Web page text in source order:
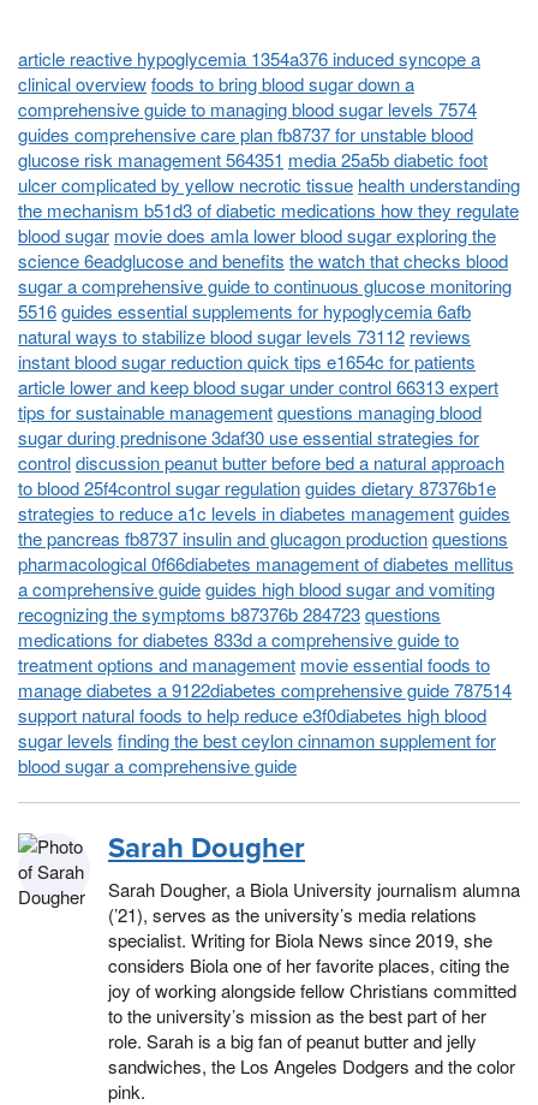
article reactive hypoglycemia 1354a376 induced syncope a
clinical overviewfoods to bring blood sugar down a
comprehensive guide to managing blood sugar levels 7574
guides comprehensive care plan fb8737 for unstable blood
glucose risk management 564351 media 25a5b diabetic foot
ulcer complicated by yellow necrotic tissue health understanding
the mechanism b51d3 of diabetic medications how they regulate
blood sugar movie does amla lower blood sugar exploring the
science 6eadglucose and benefits the watch that checks blood
sugar a comprehensive guide to continuous glucose monitoring
5516guides essential supplements for hypoglycemia 6afb
natural ways to stabilize blood sugar levels 73112 reviews
instant blood sugar reduction quick tips e1654c for patients
article lower and keep blood sugar under control 66313 expert
tips for sustainable managementquestions managing blood
sugar during prednisone 3daf30 use essential strategies for
controldiscussion peanut butter before bed a natural approach
to blood 25f4control sugar regulationguides dietary 87376b1e
strategies to reduce a1c levels in diabetes managementguides
the pancreas fb8737 insulin and glucagon productionquestions
pharmacological 0f66diabetes management of diabetes mellitus
a comprehensive guideguides high blood sugar and vomiting
recognizing the symptoms b87376b 284723questions
medications for diabetes 833d a comprehensive guide to
treatment options and management movie essential foods to
manage diabetes a 9122diabetes comprehensive guide 787514
support natural foods to help reduce e3f0diabetes high blood
sugar levels finding the best ceylon cinnamon supplement for
blood sugar a comprehensive guide
Sarah Dougher
Sarah Dougher, a Biola University journalism alumna
(’21), serves as the university’s media relations
specialist. Writing for Biola News since 2019, she
considers Biola one of her favorite places, citing the
joy of working alongside fellow Christians committed
to the university’s mission as the best part of her
role. Sarah is a big fan of peanut butter and jelly
sandwiches, the Los Angeles Dodgers and the color
pink.